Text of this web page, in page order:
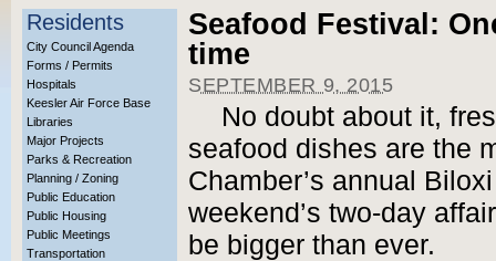
Residents
City Council Agenda
Forms / Permits
Hospitals
Keesler Air Force Base
Libraries
Major Projects
Parks & Recreation
Planning / Zoning
Public Education
Public Housing
Public Meetings
Transportation
Seafood Festival:
time
SEPTEMBER 9, 2015
No doubt about it,
seafood dishes are the
Chamber’s annual
weekend’s two-day
be bigger than ever.